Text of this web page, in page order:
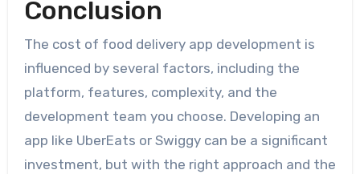
Conclusion
The cost of food delivery app development is
influenced by several factors, including the
platform, features, complexity, and the
development team you choose. Developing an
app like UberEats or Swiggy can be a significant
investment, but with the right approach and the